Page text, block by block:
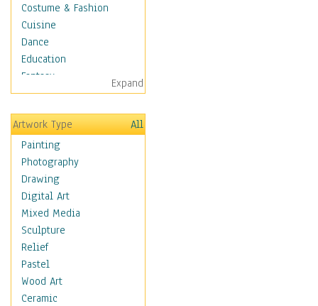
Costume & Fashion
Cuisine
Dance
Education
Fantasy
Figurative
Hobbies
Holidays
Home & Hearth
Maps
Military & Law
Motivational
Action
Belief
Desire
Dreams
Encouragement
Freedom
Expand
Artwork Type
All
Painting
Photography
Drawing
Digital Art
Mixed Media
Sculpture
Relief
Pastel
Wood Art
Ceramic